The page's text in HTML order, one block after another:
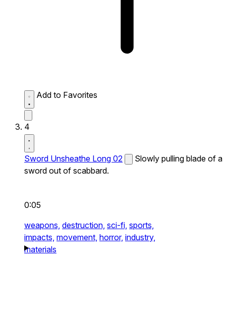
Add to Favorites
4
Sword Unsheathe Long 02
Slowly pulling blade of a
sword out of scabbard.
0:05
weapons, destruction, sci-fi, sports,
impacts, movement, horror, industry,
materials